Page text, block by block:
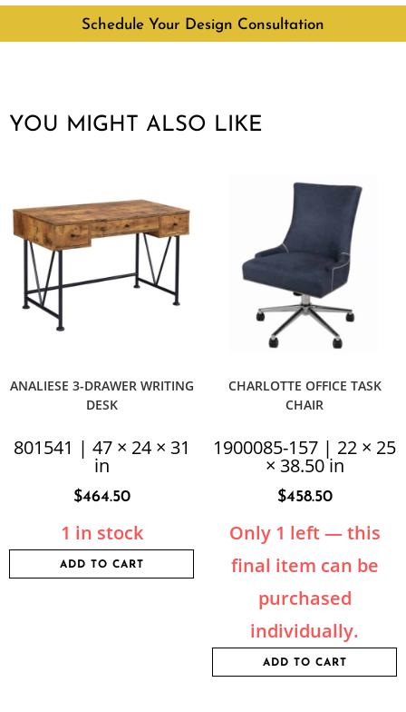
Schedule Your Design Consultation
YOU MIGHT ALSO LIKE
ANALIESE 3-DRAWER WRITING
DESK
801541 | 47 × 24 × 31
in
$464.50
1 in stock
ADD TO CART
CHARLOTTE OFFICE TASK
CHAIR
1900085-157 | 22 × 25
× 38.50 in
$458.50
Only 1 left — this
final item can be
purchased
individually.
ADD TO CART